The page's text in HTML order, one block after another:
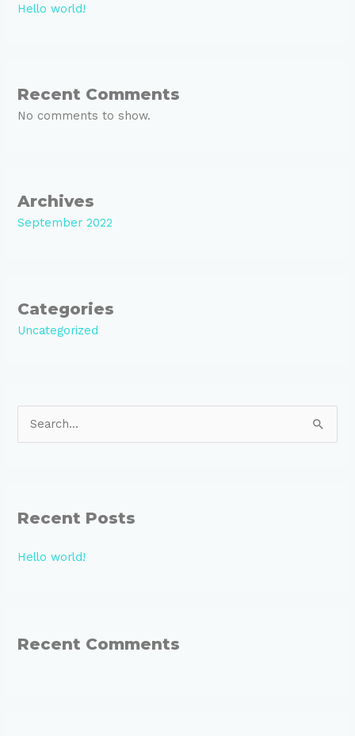
Hello world!
Recent Comments
No comments to show.
Archives
September 2022
Categories
Uncategorized
c
f
Recent Posts
Hello world!
Recent Comments